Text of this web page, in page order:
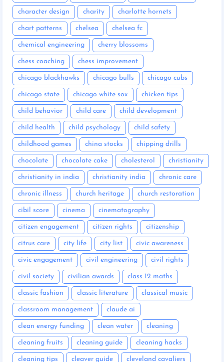
character design charity charlotte hornets
chart patterns chelsea chelsea fc
chemical engineering cherry blossoms
chess coaching chess improvement
chicago blackhawks chicago bulls chicago cubs
chicago state chicago white sox chicken tips
child behavior child care child development
child health child psychology child safety
childhood games china stocks chipping drills
chocolate chocolate cake cholesterol christianity
christianity in india christianity india chronic care
chronic illness church heritage church restoration
cibil score cinema cinematography
citizen engagement citizen rights citizenship
citrus care city life city list civic awareness
civic engagement civil engineering civil rights
civil society civilian awards class 12 maths
classic fashion classic literature classical music
classroom management claude ai
clean energy funding clean water cleaning
cleaning fruits cleaning guide cleaning hacks
cleaning tips cleaver guide cleveland cavaliers